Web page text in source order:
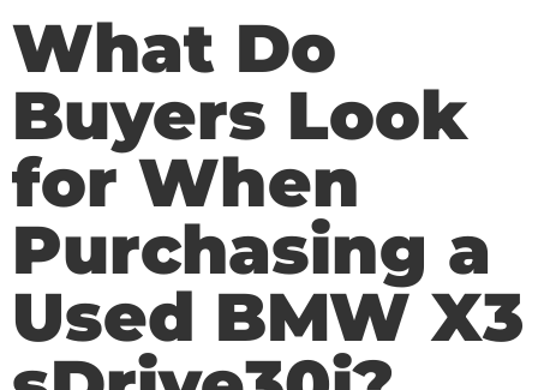
What Do
Buyers Look
for When
Purchasing a
Used BMW X3